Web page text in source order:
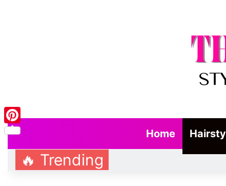
Home
🔥 Trending
Pinterest